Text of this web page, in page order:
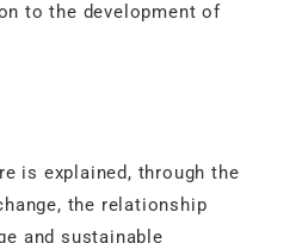
to the development of
is explained, through the
the relationship
and sustainable